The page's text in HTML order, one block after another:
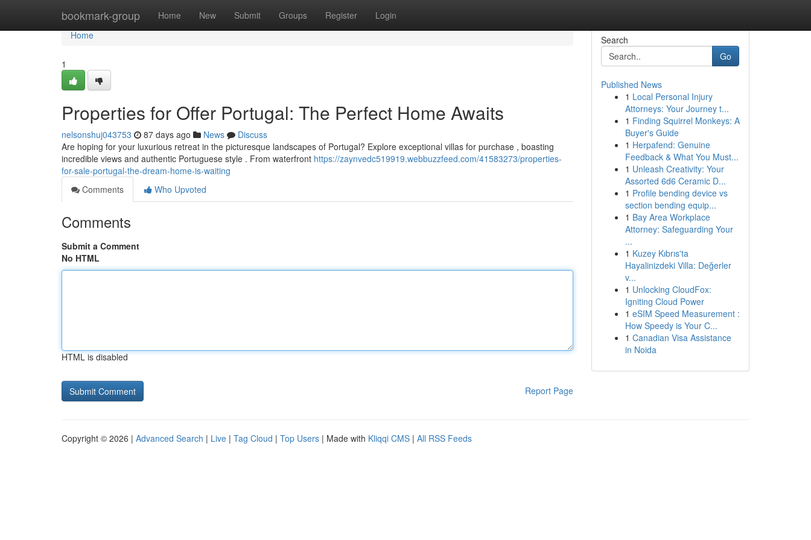
bookmark-group Home New Submit Groups Register Login
Home
Home
1
Properties for Offer Portugal: The Perfect Home Awaits
nelsonshuj043753 87 days ago News
Discuss
Are hoping for your luxurious retreat in the picturesque landscapes of Portugal? Explore exceptional villas for purchase , boasting
incredible views and authentic Portuguese style . From waterfront https://zaynvedc519919.webbuzzfeed.com/41583273/properties-
for-sale-portugal-the-dream-home-is-waiting
Comments
Who Upvoted
Comments
Submit a Comment
No HTML
HTML is disabled
Report Page
Search
Go
Published News
1 Local Personal Injury
Attorneys: Your Journey t...
1 Finding Squirrel Monkeys: A
Buyer's Guide
1 Herpafend: Genuine
Feedback & What You Must...
1 Unleash Creativity: Your
Assorted 6d6 Ceramic D...
1 Profile bending device vs
section bending equip...
1 Bay Area Workplace
Attorney: Safeguarding Your
...
1 Kuzey Kıbrıs'ta
Hayalinizdeki Villa: Değerler
v...
1 Unlocking CloudFox:
Igniting Cloud Power
1 eSIM Speed Measurement :
How Speedy is Your C...
1 Canadian Visa Assistance
in Noida
Copyright © 2026 | Advanced Search | Live | Tag Cloud | Top Users | Made with Kliqqi CMS | All RSS Feeds